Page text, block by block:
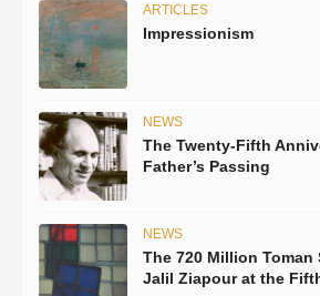
ARTICLES
Impressionism
NEWS
The Twenty-Fifth
Father’s Passing
NEWS
The 720 Million Toman
Jalil Ziapour at the